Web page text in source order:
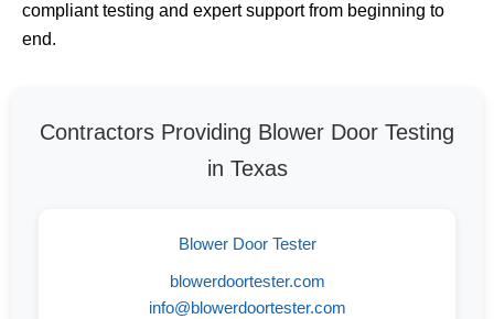
compliant testing and expert support from beginning to
end.
Contractors Providing Blower Door Testing
in Texas
Blower Door Tester
blowerdoortester.com
info@blowerdoortester.com